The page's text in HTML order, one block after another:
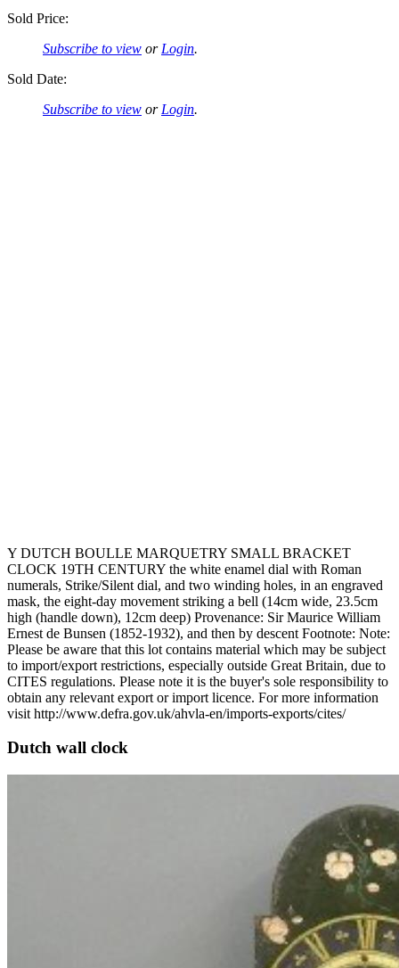
Sold Price:
Subscribe to view or Login.
Sold Date:
Subscribe to view or Login.
Y DUTCH BOULLE MARQUETRY SMALL BRACKET
CLOCK 19TH CENTURY the white enamel dial with Roman
numerals, Strike/Silent dial, and two winding holes, in an engraved
mask, the eight-day movement striking a bell (14cm wide, 23.5cm
high (handle down), 12cm deep) Provenance: Sir Maurice William
Ernest de Bunsen (1852-1932), and then by descent Footnote: Note:
Please be aware that this lot contains material which may be subject
to import/export restrictions, especially outside Great Britain, due to
CITES regulations. Please note it is the buyer's sole responsibility to
obtain any relevant export or import licence. For more information
visit http://www.defra.gov.uk/ahvla-en/imports-exports/cites/
Dutch wall clock